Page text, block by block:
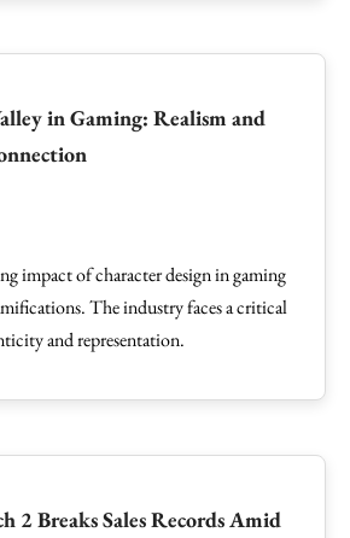
in Gaming: Realism and
impact of character design in gaming
The industry faces a critical
and representation.
2 Breaks Sales Records Amid